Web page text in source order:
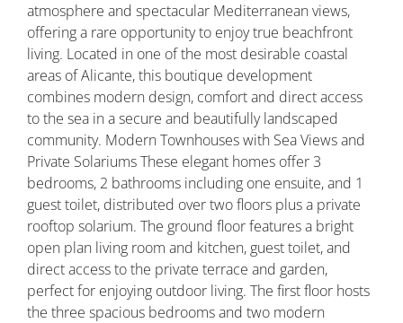
atmosphere and spectacular Mediterranean views,
offering a rare opportunity to enjoy true beachfront
living. Located in one of the most desirable coastal
areas of Alicante, this boutique development
combines modern design, comfort and direct access
to the sea in a secure and beautifully landscaped
community. Modern Townhouses with Sea Views and
Private Solariums These elegant homes offer 3
bedrooms, 2 bathrooms including one ensuite, and 1
guest toilet, distributed over two floors plus a private
rooftop solarium. The ground floor features a bright
open plan living room and kitchen, guest toilet, and
direct access to the private terrace and garden,
perfect for enjoying outdoor living. The first floor hosts
the three spacious bedrooms and two modern